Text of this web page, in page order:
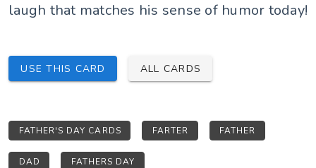
laugh that matches his sense of humor today!
USE THIS CARD ALL CARDS
FATHER'S DAY CARDS FARTER FATHER
DAD FATHERS DAY